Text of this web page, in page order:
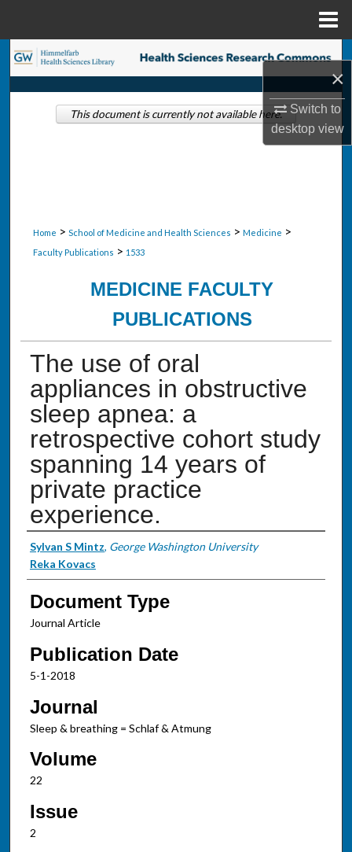
×
Switch to
desktopview
Search
Browse Collections
Home > School of Medicine and Health Sciences > Medicine >
Faculty Publications > 1533
MEDICINE FACULTY
PUBLICATIONS
The use of oral
appliances in obstructive
sleep apnea: a
retrospective cohort study
spanning 14 years of
private practice
experience.
Authors
Sylvan S Mintz, George Washington University
Reka Kovacs
Document Type
Journal Article
Publication Date
5-1-2018
Journal
Sleep & breathing = Schlaf & Atmung
Volume
22
Issue
2
This document is currently not available here.